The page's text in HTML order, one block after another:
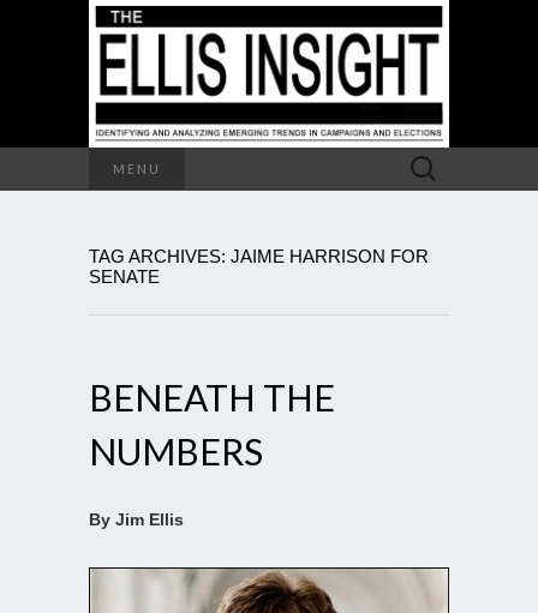
MENU
Search
for:
TAG ARCHIVES: JAIME HARRISON FOR
SENATE
BENEATH THE
NUMBERS
By Jim Ellis